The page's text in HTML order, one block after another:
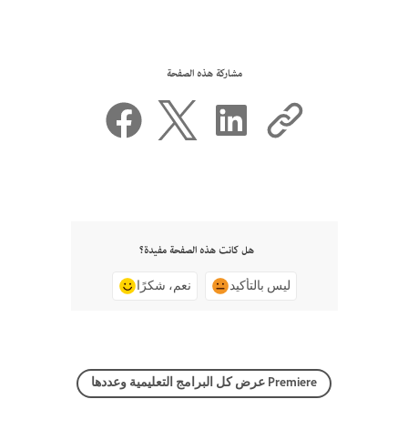
مشاركة هذه الصفحة
هل كانت هذه الصفحة مفيدة؟
نعم، شكرًا ليس بالتأكيد
عرض كل البرامج التعليمية وعددها Premiere